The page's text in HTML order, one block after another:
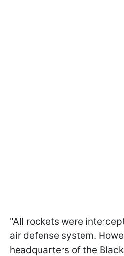
"All rockets were
air defense system.
headquarters of the